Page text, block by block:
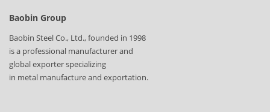
Baobin Group
Baobin Steel Co., Ltd., founded in 1998
is a professional manufacturer and
global exporter specializing
in metal manufacture and exportation.